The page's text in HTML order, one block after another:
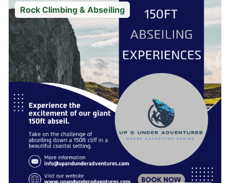
Rock Climbing & Abseiling